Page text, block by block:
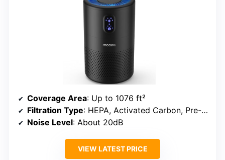
Coverage Area: Up to 1076 ft²
Filtration Type: HEPA, Activated Carbon, Pre-filter
Noise Level: About 20dB
VIEW LATEST PRICE